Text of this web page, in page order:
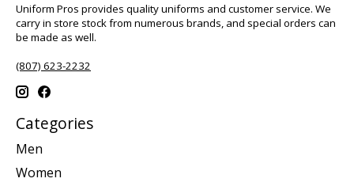
Uniform Pros provides quality uniforms and customer service. We
carry in store stock from numerous brands, and special orders can
be made as well.
(807) 623-2232
Categories
Men
Women